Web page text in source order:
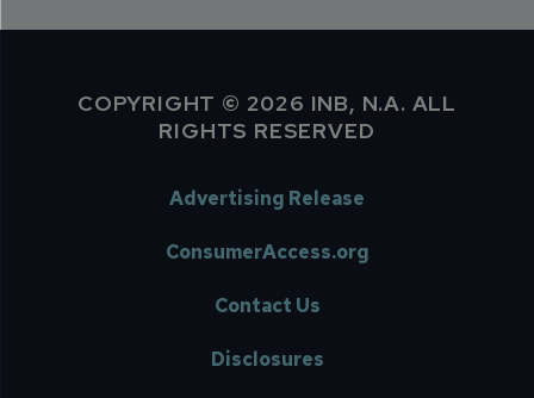
COPYRIGHT © 2026 INB, N.A. ALL
RIGHTS RESERVED
Advertising Release
ConsumerAccess.org
Contact Us
Disclosures